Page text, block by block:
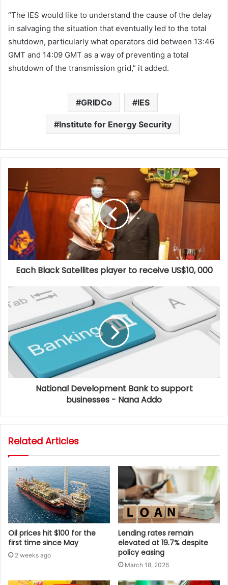
“The IES would like to understand the cause of the delay
in salvaging the situation that eventually led to the total
shutdown, particularly what operators did between 13:46
GMT and 14:09 GMT as a way of preventing a total
shutdown of the transmission grid,” it added.
GRIDCo IES
Institute for Energy Security
Each Black Satellites player to receive US$10, 000
National Development Bank to support
businesses - Nana Addo
Related Articles
Oil prices hit $100 for the
first time since May
2 weeks ago
Lending rates remain
elevated at 19.7% despite
policy easing
March 18, 2026